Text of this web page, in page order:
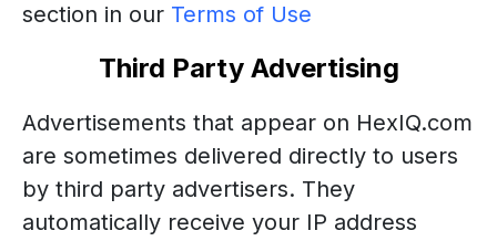
section in our Terms of Use
Third Party Advertising
Advertisements that appear on HexIQ.com
are sometimes delivered directly to users
by third party advertisers. They
automatically receive your IP address